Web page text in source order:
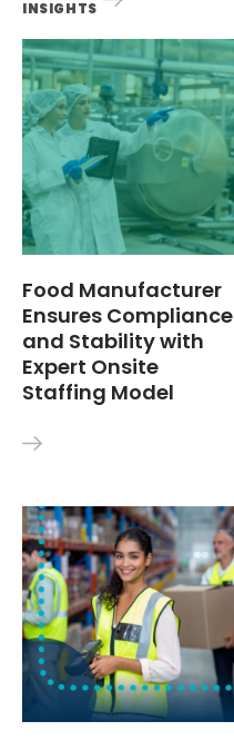
INSIGHTS
Food Manufacturer
Ensures Compliance
and Stability with
Expert Onsite
Staffing Model